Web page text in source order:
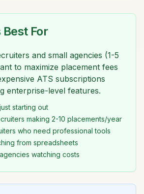
For
and small agencies (1-5
to maximize placement fees
ATS subscriptions
enterprise-level features.
starting out
making 2-10 placements/year
who need professional tools
from spreadsheets
watching costs